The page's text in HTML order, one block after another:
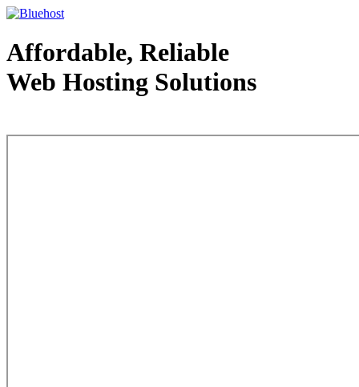
Affordable, Reliable
Web Hosting Solutions